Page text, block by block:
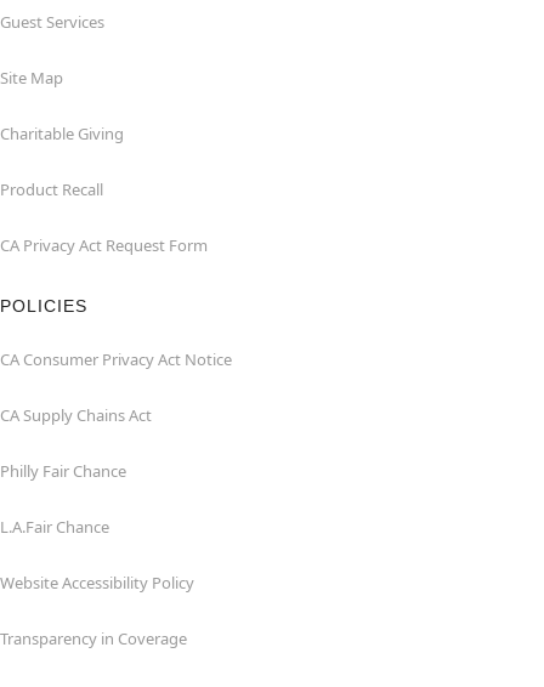
Guest Services
Site Map
Charitable Giving
Product Recall
CA Privacy Act Request Form
POLICIES
CA Consumer Privacy Act Notice
CA Supply Chains Act
Philly Fair Chance
L.A.Fair Chance
Website Accessibility Policy
Transparency in Coverage